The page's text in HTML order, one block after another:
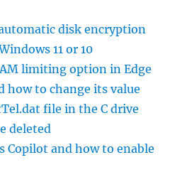
disk encryption
11 or 10
limiting option in Edge
how to change its value
file in the C drive
deleted
Copilot and how to enable